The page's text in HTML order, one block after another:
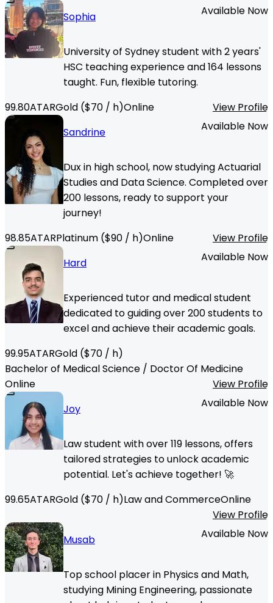
Sophia
Available Now
University of Sydney student with 2 years'
HSC teaching experience and 164 lessons
taught. Fun, flexible tutoring.
99.80ATARGold ($70 / h)Online
View Profile
Sandrine
Available Now
Dux in high school, now studying Actuarial
Studies and Data Science. Completed over
200 lessons, ready to support your
journey!
98.85ATARPlatinum ($90 / h)Online
View Profile
Hard
Available Now
Experienced tutor and medical student
dedicated to guiding over 200 students to
excel and achieve their academic goals.
99.95ATARGold ($70 / h)
Bachelor of Medical Science / Doctor Of Medicine
Online
View Profile
Joy
Available Now
Law student with over 119 lessons, offers
tailored strategies to unlock academic
potential. Let's achieve together! 🚀
99.65ATARGold ($70 / h)Law and CommerceOnline
View Profile
Musab
Available Now
Top school placer in Physics and Math,
studying Mining Engineering, passionate